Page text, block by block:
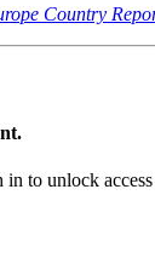
Country
to unlock